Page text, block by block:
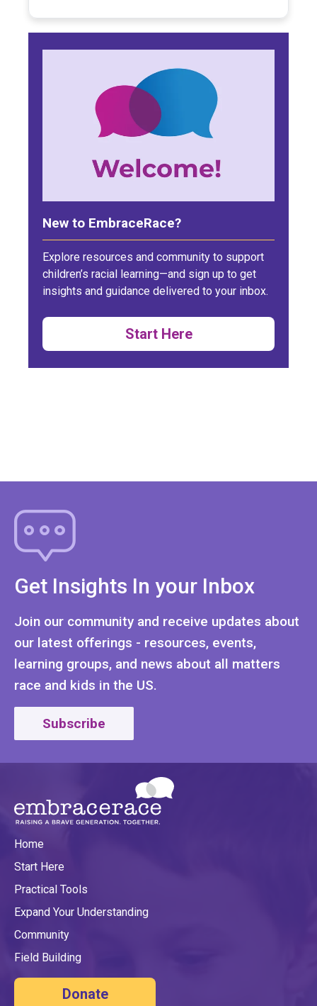
New to EmbraceRace?
Explore resources and community to support
children’s racial learning—and sign up to get
insights and guidance delivered to your inbox.
Start Here
Get Insights In your Inbox
Join our community and receive updates about
our latest offerings - resources, events,
learning groups, and news about all matters
race and kids in the US.
Subscribe
Home
Start Here
Practical Tools
Expand Your Understanding
Community
Field Building
Donate